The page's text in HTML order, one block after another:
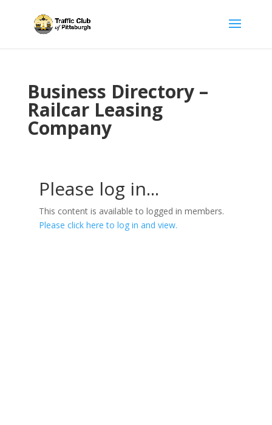
Business Directory –
Railcar Leasing
Company
Please log in...
This content is available to logged in members.
Please click here to log in and view.